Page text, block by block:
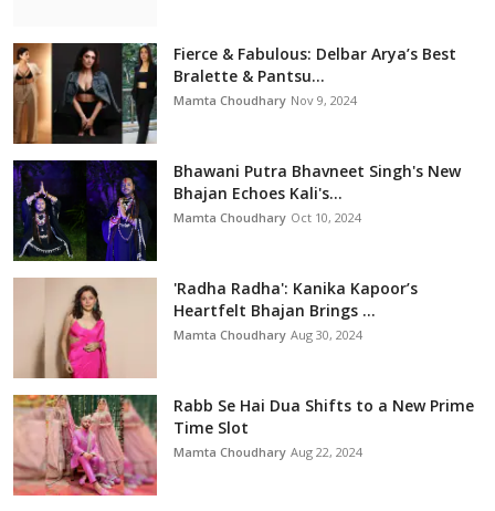
Fierce & Fabulous: Delbar Arya’s Best
Bralette & Pantsu...
Mamta Choudhary Nov 9, 2024
Bhawani Putra Bhavneet Singh's New
Bhajan Echoes Kali's...
Mamta Choudhary Oct 10, 2024
'Radha Radha': Kanika Kapoor’s
Heartfelt Bhajan Brings ...
Mamta Choudhary Aug 30, 2024
Rabb Se Hai Dua Shifts to a New Prime
Time Slot
Mamta Choudhary Aug 22, 2024